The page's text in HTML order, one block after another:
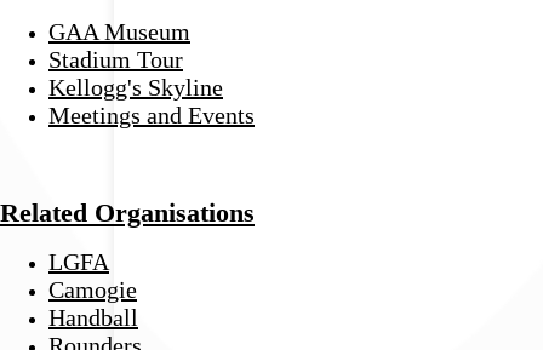
GAA Museum
Stadium Tour
Kellogg's Skyline
Meetings and Events
Related Organisations
LGFA
Camogie
Handball